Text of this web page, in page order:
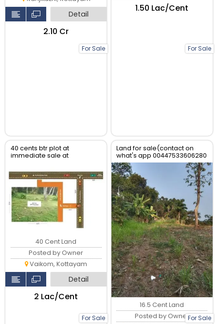
For Sale
Detail
₹2.10 Cr
For Sale
₹1.50 Lac/Cent
40 cents btr plot at
immediate sale at
For Sale
40 Cent Land
Posted by Owner
Vaikom, Kottayam
Detail
₹2 Lac/Cent
Land for sale(contact on
what's app 00447533606280
For Sale
16.5 Cent Land
Posted by Owner